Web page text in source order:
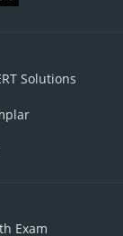
Solutions
Exam